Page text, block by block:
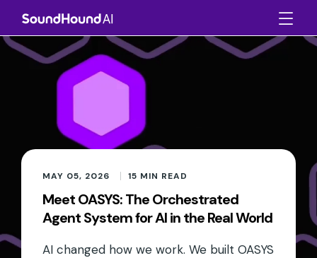
MAY 05, 2026 15 MIN READ
Meet OASYS: The Orchestrated
Agent System for AI in the Real World
AI changed how we work. We built OASYS